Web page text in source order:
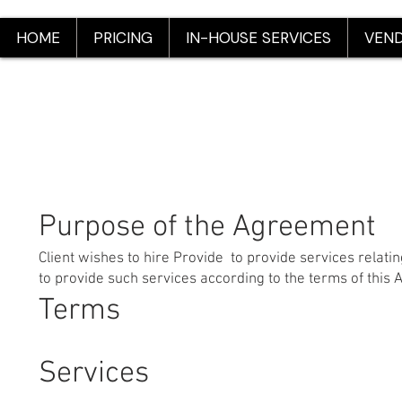
HOME PRICING IN-HOUSE SERVICES
Purpose of the Agreement
Client wishes to hire Provide to provide services
to provide such services according to the terms of this
Terms
Services